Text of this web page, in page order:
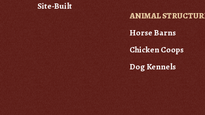
Site-Built
ANIMAL
Horse Barns
Chicken Coops
Dog Kennels